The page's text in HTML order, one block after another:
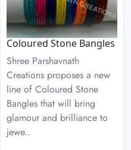
Coloured Stone Bangles
Shree Parshavnath
Creations proposes a new
line of Coloured Stone
Bangles that will bring
glamour and brilliance to
jewe..